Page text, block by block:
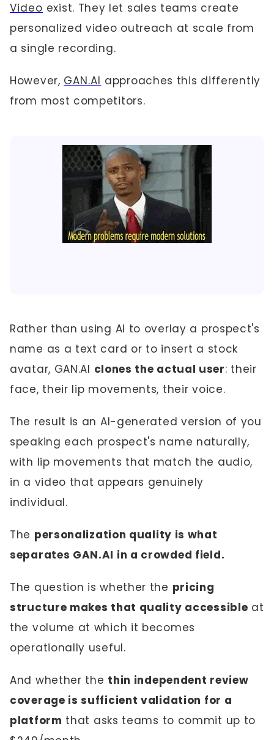
Video exist. They let sales teams create
personalized video outreach at scale from
a single recording.
However, GAN.AI approaches this differently
from most competitors.
Rather than using AI to overlay a prospect's
name as a text card or to insert a stock
avatar, GAN.AI clones the actual user: their
face, their lip movements, their voice.
The result is an AI-generated version of you
speaking each prospect's name naturally,
with lip movements that match the audio,
in a video that appears genuinely
individual.
The personalization quality is what
separates GAN.AI in a crowded field.
The question is whether the pricing
structure makes that quality accessible at
the volume at which it becomes
operationally useful.
And whether the thin independent review
coverage is sufficient validation for a
platform that asks teams to commit up to